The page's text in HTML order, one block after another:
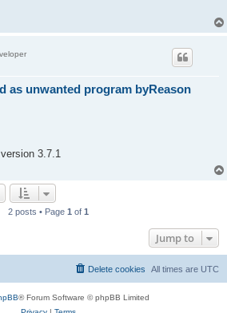
as unwanted program byReason
3.7.1
2 posts • Page 1 of 1
Jump to
All times are UTC
Delete cookies
® Forum Software © phpBB Limited